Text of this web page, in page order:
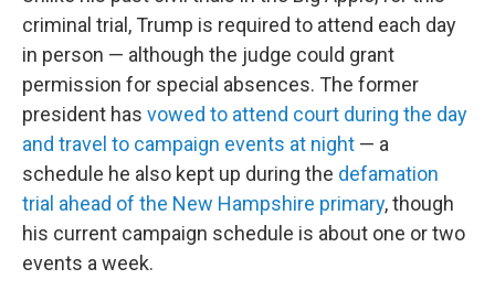
criminal trial, Trump is required to attend each day
in person — although the judge could grant
permission for special absences. The former
president has vowed to attend court during the day
and travel to campaign events at night — a
schedule he also kept up during the defamation
trial ahead of the New Hampshire primary, though
his current campaign schedule is about one or two
events a week.